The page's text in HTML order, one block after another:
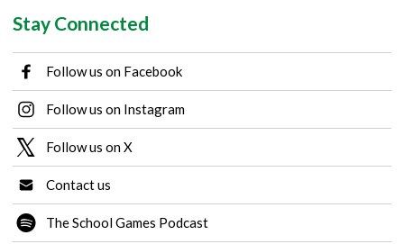
Stay Connected
Follow us on Facebook
Follow us on Instagram
Follow us on X
Contact us
The School Games Podcast